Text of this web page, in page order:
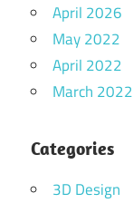
April 2026
May 2022
April 2022
March 2022
Categories
3D Design